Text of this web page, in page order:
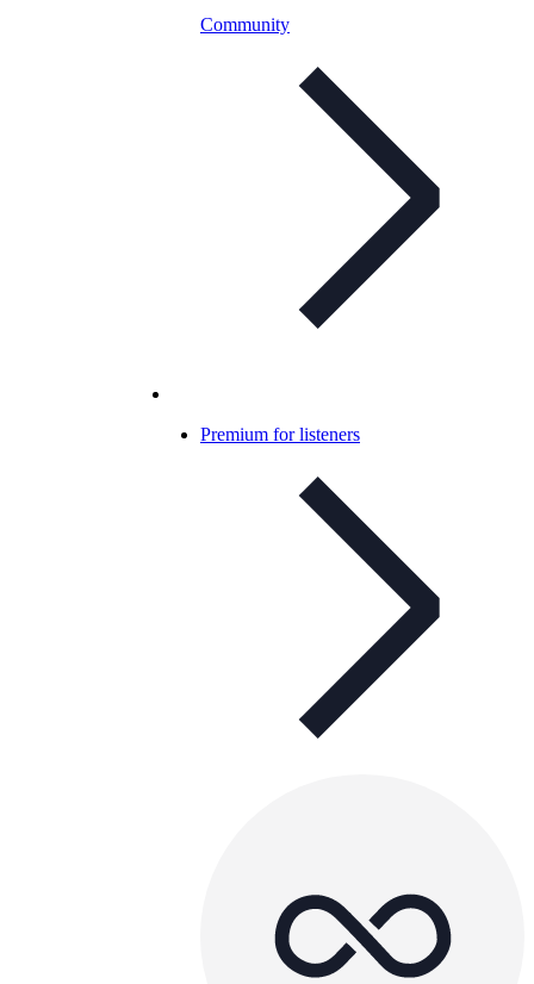
Community
Premium for listeners